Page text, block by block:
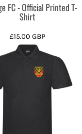
FC - Official Printed T-
Shirt
£15.00 GBP